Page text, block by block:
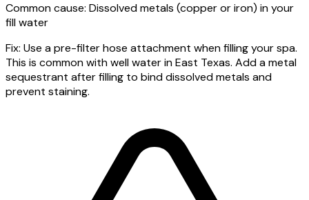
Common cause: Dissolved metals (copper or iron) in your
fill water
Fix: Use a pre-filter hose attachment when filling your spa.
This is common with well water in East Texas. Add a metal
sequestrant after filling to bind dissolved metals and
prevent staining.